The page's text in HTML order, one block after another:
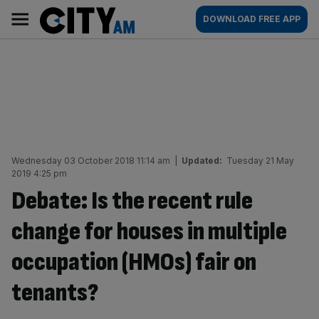
content
AM
Main
navigation
DOWNLOAD FREE APP
Wednesday 03 October 2018 11:14 am Updated: Tuesday 21 May
2019 4:25 pm
Debate: Is the recent rule
change for houses in multiple
occupation (HMOs) fair on
tenants?